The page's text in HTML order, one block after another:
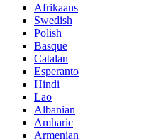
Afrikaans
Swedish
Polish
Basque
Catalan
Esperanto
Hindi
Lao
Albanian
Amharic
Armenian